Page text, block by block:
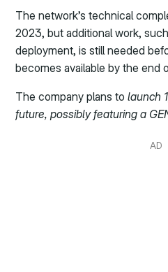
The network’s technical
2023, but additional work,
deployment, is still needed
becomes available by the end
The company plans tolaunch
future, possibly featuring a
AD